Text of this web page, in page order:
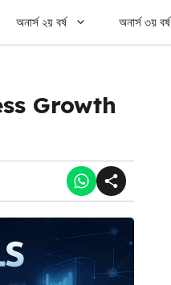
অনার্স ২য় বর্ষ অনার্স ৩য় বর্ষ
Growth